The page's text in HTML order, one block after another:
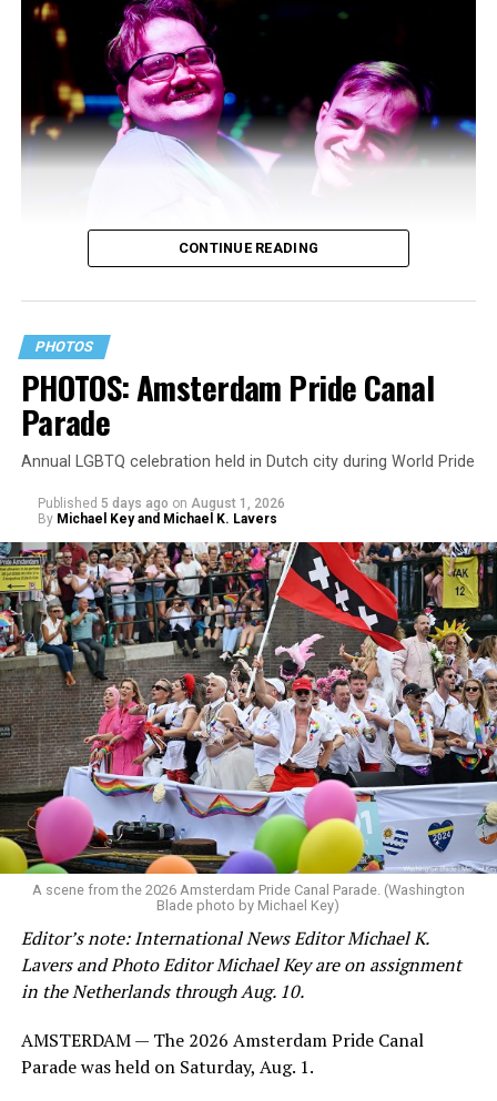
CONTINUE READING
PHOTOS
PHOTOS: Amsterdam Pride Canal
Parade
Annual LGBTQ celebration held in Dutch city during World Pride
Published 5 days ago on August 1, 2026
By Michael Key and Michael K. Lavers
A scene from the 2026 Amsterdam Pride Canal Parade. (Washington
Blade photo by Michael Key)
Editor’s note: International News Editor Michael K.
Lavers and Photo Editor Michael Key are on assignment
in the Netherlands through Aug. 10.
AMSTERDAM — The 2026 Amsterdam Pride Canal
Parade was held on Saturday, Aug. 1.